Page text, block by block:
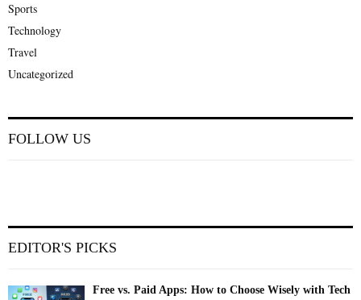
Sports
Technology
Travel
Uncategorized
FOLLOW US
EDITOR'S PICKS
Free vs. Paid Apps: How to Choose Wisely with Tech